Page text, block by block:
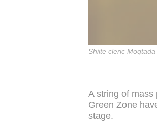
Shiite cleric
A string of mass
Green Zone
stage.